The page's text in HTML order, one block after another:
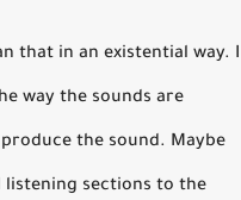
that in an existential way. I
way the sounds are
the sound. Maybe
listening sections to the